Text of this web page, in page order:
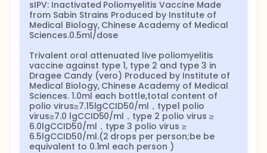
sIPV: Inactivated Poliomyelitis Vaccine Made
from Sabin Strains Produced by Institute of
Medical Biology, Chinese Academy of Medical
Sciences.0.5ml/dose
Trivalent oral attenuated live poliomyelitis
vaccine against type 1, type 2 and type 3 in
Dragee Candy (vero) Produced by Institute of
Medical Biology, Chinese Academy of Medical
Sciences. 1.0ml each bottle,total content of
polio virus≥7.15lgCCID50/ml，type1 polio
virus≥7.0 lgCCID50/ml，type 2 polio virus ≥
6.0lgCCID50/ml，type 3 polio virus ≥
6.5lgCCID50/ml.(2 drops per person;be be
equivalent to 0.1ml each person )